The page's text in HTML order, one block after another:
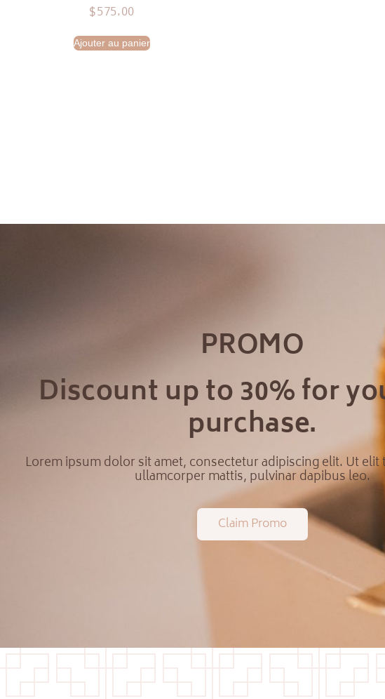
$575.00
Ajouter au panier
PROMO
Discount up to 30% for
purchase.
Lorem ipsum dolor sit amet, consectetur adipiscing elit. Ut
ullamcorper mattis, pulvinar dapibus leo.
Claim Promo